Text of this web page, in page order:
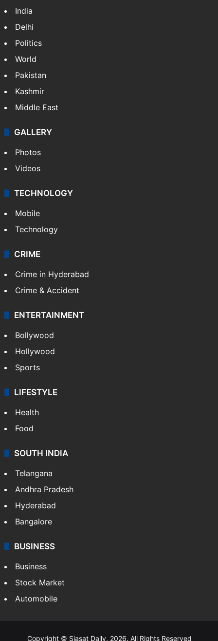
India
Delhi
Politics
World
Pakistan
Kashmir
Middle East
GALLERY
Photos
Videos
TECHNOLOGY
Mobile
Technology
CRIME
Crime in Hyderabad
Crime & Accident
ENTERTAINMENT
Bollywood
Hollywood
Sports
LIFESTYLE
Health
Food
SOUTH INDIA
Telangana
Andhra Pradesh
Hyderabad
Bangalore
BUSINESS
Business
Stock Market
Automobile
Copyright © Siasat Daily, 2026. All Rights Reserved